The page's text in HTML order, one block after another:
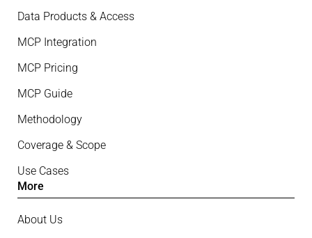
Data Products & Access
MCP Integration
MCP Pricing
MCP Guide
Methodology
Coverage & Scope
Use Cases
More
About Us